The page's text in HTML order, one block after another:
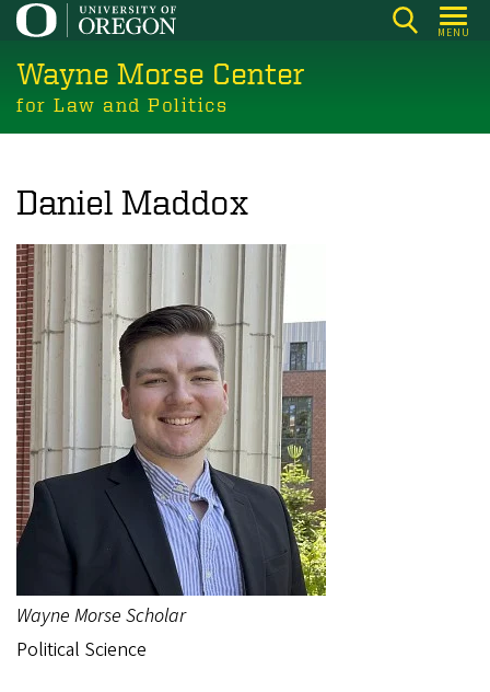
Skip
main
content
MENU
Wayne Morse Center
for Law and Politics
Daniel Maddox
Wayne Morse Scholar
Political Science